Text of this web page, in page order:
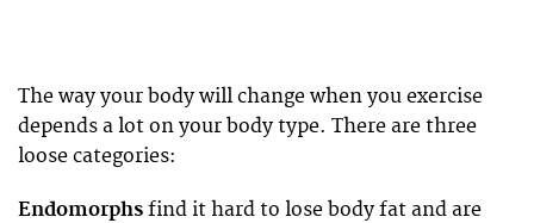
The way your body will change when you exercise
depends a lot on your body type. There are three
loose categories:
Endomorphs find it hard to lose body fat and are